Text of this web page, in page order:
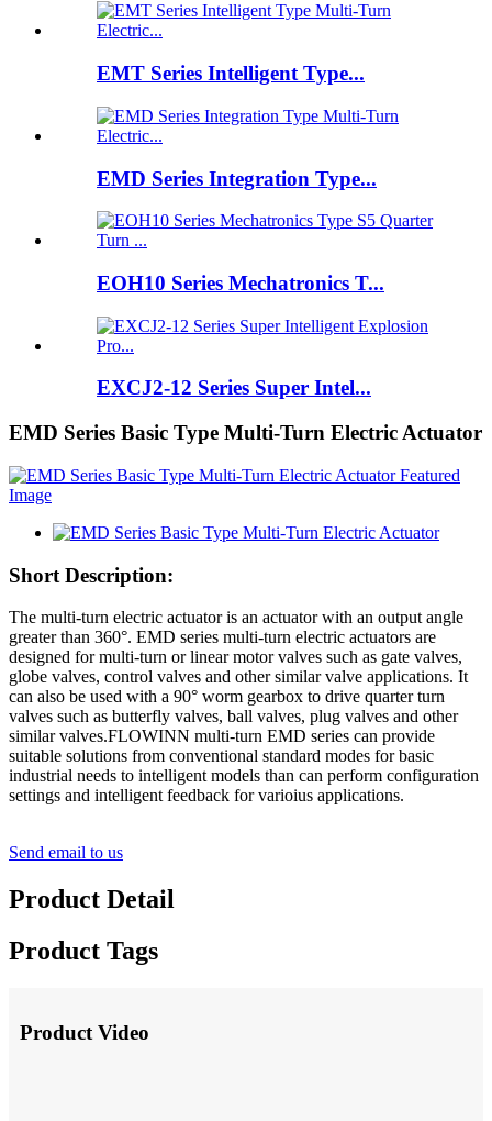
EMT Series Intelligent Type...
EMD Series Integration Type...
EOH10 Series Mechatronics T...
EXCJ2-12 Series Super Intel...
EMD Series Basic Type Multi-Turn Electric Actuator
Short Description:
The multi-turn electric actuator is an actuator with an output angle
greater than 360°. EMD series multi-turn electric actuators are
designed for multi-turn or linear motor valves such as gate valves,
globe valves, control valves and other similar valve applications. It
can also be used with a 90° worm gearbox to drive quarter turn
valves such as butterfly valves, ball valves, plug valves and other
similar valves.FLOWINN multi-turn EMD series can provide
suitable solutions from conventional standard modes for basic
industrial needs to intelligent models than can perform configuration
settings and intelligent feedback for varioius applications.
Send email to us
Product Detail
Product Tags
Product Video